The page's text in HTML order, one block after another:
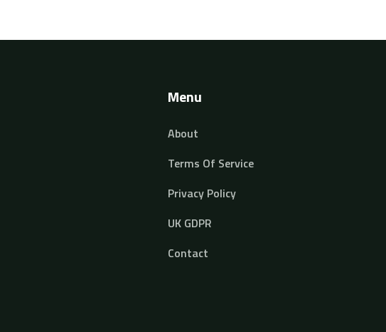
Menu
About
Terms Of Service
Privacy Policy
UK GDPR
Contact